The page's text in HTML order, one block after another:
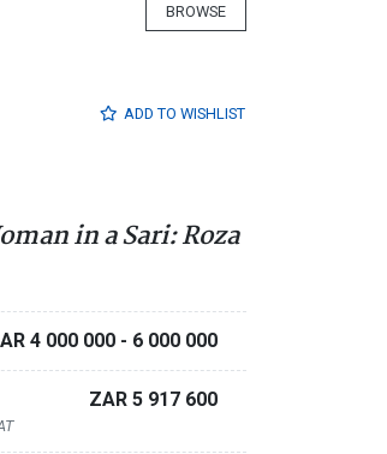
BROWSE
ADD TO WISHLIST
in a Sari: Roza
4 000 000 - 6 000 000
ZAR 5 917 600